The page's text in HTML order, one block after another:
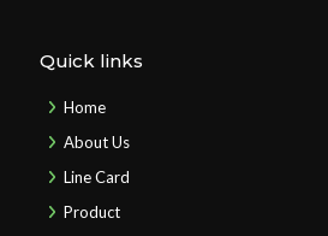
Quick links
Home
About Us
Line Card
Product